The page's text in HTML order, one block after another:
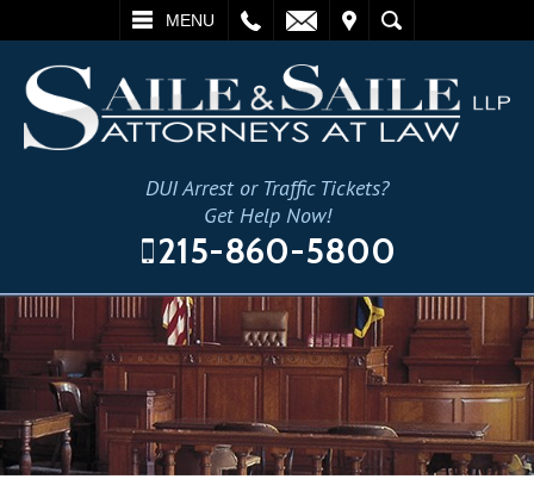
MENU
SEARCH
DUI Arrest or Traffic Tickets?
Get Help Now!
215-860-5800